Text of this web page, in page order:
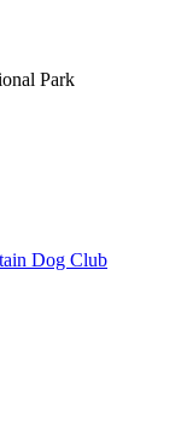
Park
Dog Club